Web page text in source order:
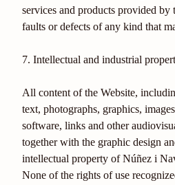
services and products provided
faults or defects of any kind that
7. Intellectual and industrial
All content of the Website,
text, photographs, graphics,
software, links and other
together with the graphic design
intellectual property of Núñez i
None of the rights of use